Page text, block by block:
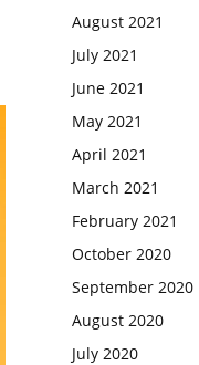
August 2021
July 2021
June 2021
May 2021
April 2021
March 2021
February 2021
October 2020
September 2020
August 2020
July 2020